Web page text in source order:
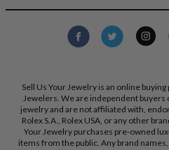
Sell Us Your Jewelry is an online
Jewelers. We are independent
jewelry and are not affiliated with,
Rolex S.A., Rolex USA, or any other
Your Jewelry purchases pre-owned
items from the public. Any brand